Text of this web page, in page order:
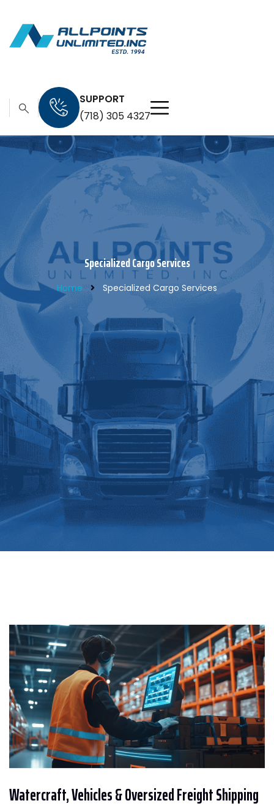
SUPPORT
(718) 305 4327
Specialized Cargo Services
Home Specialized Cargo Services
Watercraft, Vehicles & Oversized Freight Shipping